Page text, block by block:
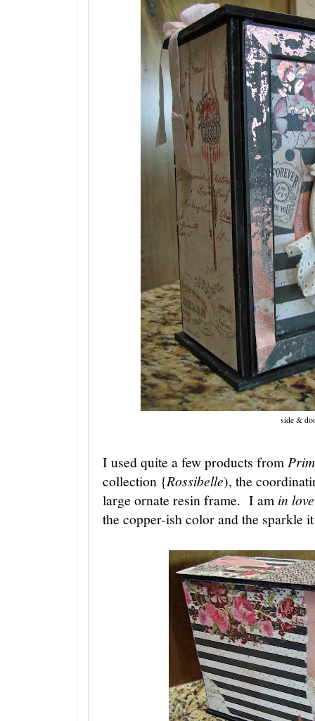
side &
I used quite a few products from
collection {Rossibelle), the
large ornate resin frame. I am in love
the copper-ish color and the sparkle